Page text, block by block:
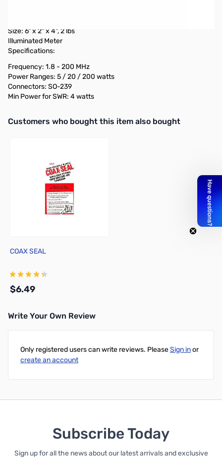
Size: 6" x 2" x 4", 2 lbs
Illuminated Meter
Specifications:
Frequency: 1.8 - 200 MHz
Power Ranges: 5 / 20 / 200 watts
Connectors: SO-239
Min Power for SWR: 4 watts
Interactive carousel showing related products. Use navigation
Customers who bought this item also bought
COAX SEAL
$6.49
Write Your Own Review
Only registered users can write reviews. PleaseSign inor
create an account
Subscribe Today
Sign up for all the news about our latest arrivals and exclusive